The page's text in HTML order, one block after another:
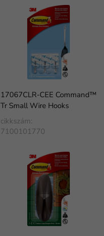
17067CLR-CEE Command™
Tr Small Wire Hooks
cikkszám:
7100101770